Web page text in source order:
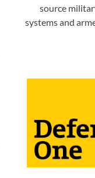
source
systems and